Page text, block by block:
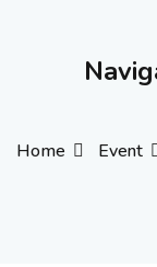
Home Event